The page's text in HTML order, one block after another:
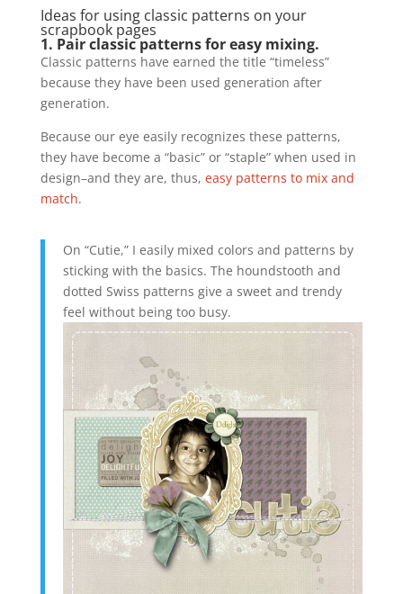
Ideas for using classic patterns on your
scrapbook pages
1. Pair classic patterns for easy mixing.
Classic patterns have earned the title “timeless”
because they have been used generation after
generation.
Because our eye easily recognizes these patterns,
they have become a “basic” or “staple” when used in
design–and they are, thus, easy patterns to mix and
match.
On “Cutie,” I easily mixed colors and patterns by
sticking with the basics. The houndstooth and
dotted Swiss patterns give a sweet and trendy
feel without being too busy.